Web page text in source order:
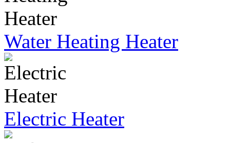
Water Heating Heater
Electric Heater